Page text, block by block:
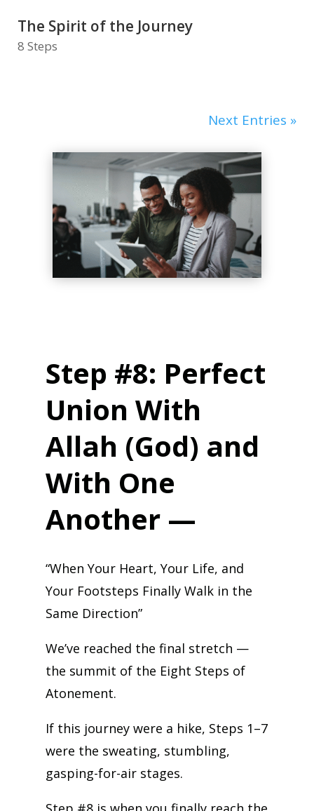
The Spirit of the Journey
8 Steps
Next Entries »
Step #8: Perfect
Union With
Allah (God) and
With One
Another —
“When Your Heart, Your Life, and
Your Footsteps Finally Walk in the
Same Direction”
We’ve reached the final stretch —
the summit of the Eight Steps of
Atonement.
If this journey were a hike, Steps 1–7
were the sweating, stumbling,
gasping-for-air stages.